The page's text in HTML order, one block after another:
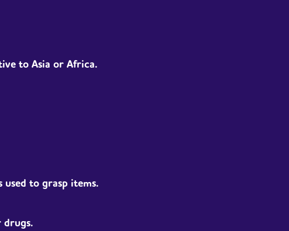
to Asia or Africa.
to grasp items.